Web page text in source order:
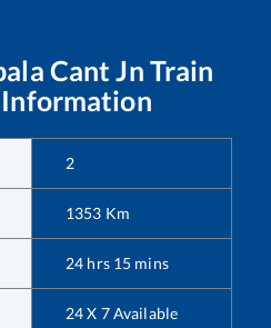
Cant Jn Train
Information
2
1353 Km
24 hrs 15 mins
24 X 7 Available